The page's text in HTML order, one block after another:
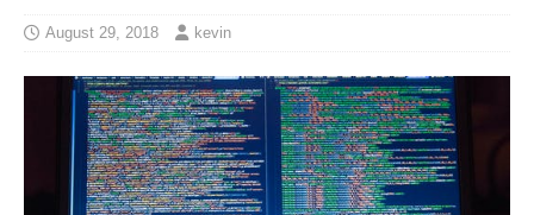
August 29, 2018 kevin